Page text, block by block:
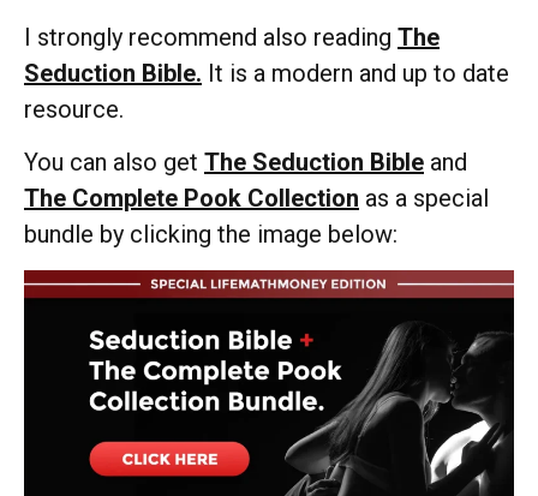
I strongly recommend also reading The
Seduction Bible. It is a modern and up to date
resource.
You can also get The Seduction Bible and
The Complete Pook Collection as a special
bundle by clicking the image below: